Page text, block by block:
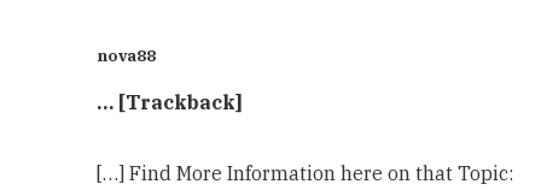
nova88
… [Trackback]
[…] Find More Information here on that Topic: